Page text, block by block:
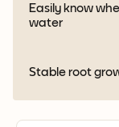
Easily know
water
Stable root